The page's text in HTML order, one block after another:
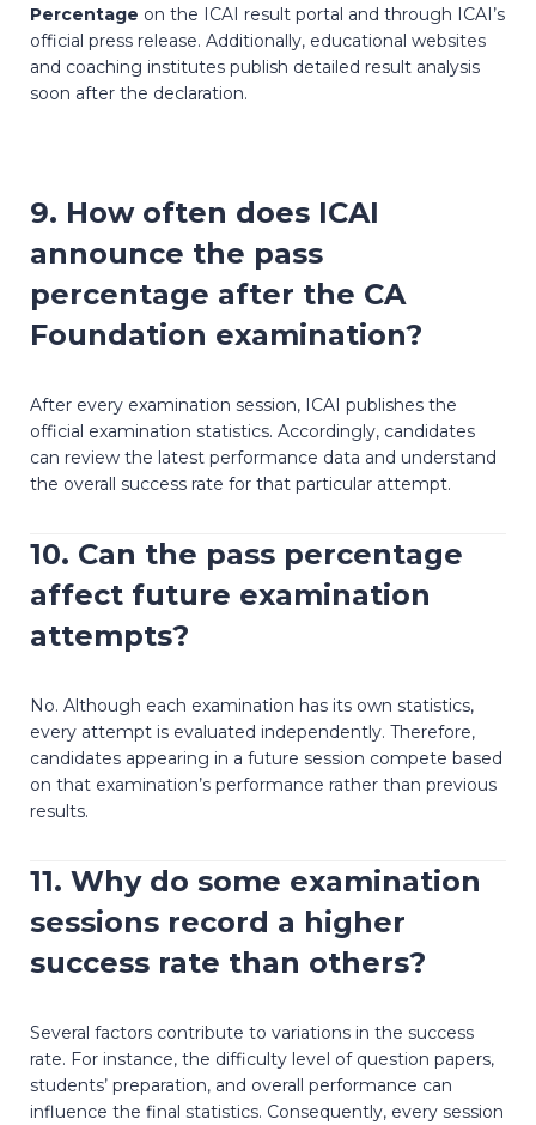
Percentage on the ICAI result portal and through ICAI’s
official press release. Additionally, educational websites
and coaching institutes publish detailed result analysis
soon after the declaration.
9. How often does ICAI
announce the pass
percentage after the CA
Foundation examination?
After every examination session, ICAI publishes the
official examination statistics. Accordingly, candidates
can review the latest performance data and understand
the overall success rate for that particular attempt.
10. Can the pass percentage
affect future examination
attempts?
No. Although each examination has its own statistics,
every attempt is evaluated independently. Therefore,
candidates appearing in a future session compete based
on that examination’s performance rather than previous
results.
11. Why do some examination
sessions record a higher
success rate than others?
Several factors contribute to variations in the success
rate. For instance, the difficulty level of question papers,
students’ preparation, and overall performance can
influence the final statistics. Consequently, every session